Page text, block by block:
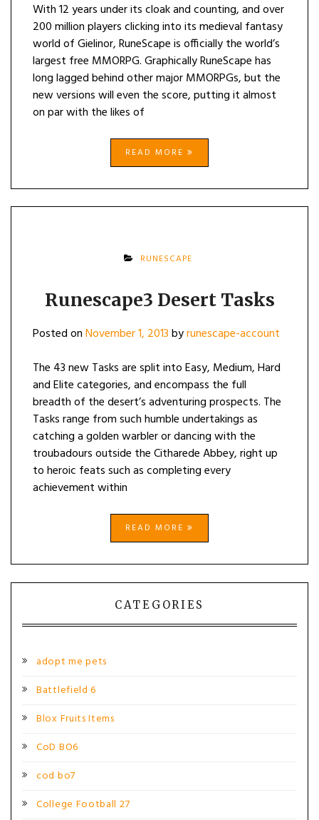
With 12 years under its cloak and counting, and over
200 million players clicking into its medieval fantasy
world of Gielinor, RuneScape is officially the world’s
largest free MMORPG. Graphically RuneScape has
long lagged behind other major MMORPGs, but the
new versions will even the score, putting it almost
on par with the likes of
READ MORE
RUNESCAPE
Runescape3 Desert Tasks
Posted onNovember 1, 2013byrunescape-account
The 43 new Tasks are split into Easy, Medium, Hard
and Elite categories, and encompass the full
breadth of the desert’s adventuring prospects. The
Tasks range from such humble undertakings as
catching a golden warbler or dancing with the
troubadours outside the Citharede Abbey, right up
to heroic feats such as completing every
achievement within
READ MORE
CATEGORIES
adopt me pets
Battlefield 6
Blox Fruits Items
CoD BO6
cod bo7
College Football 27